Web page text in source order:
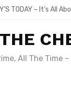
TODAY – It’s All
THE
All The Time